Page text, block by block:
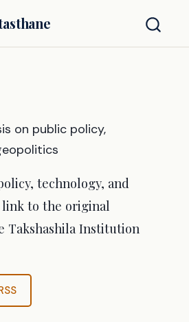
on public policy,
technology, and
link to the original
Takshashila Institution